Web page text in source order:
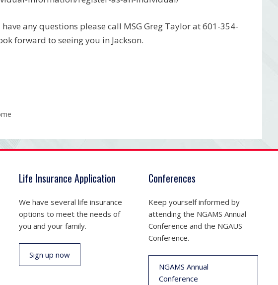
any questions please call MSG Greg Taylor at 601-354-
forward to seeing you in Jackson.
Life Insurance Application
We have several life insurance
options to meet the needs of
you and your family.
Sign up now
Conferences
Keep yourself informed by
attending the NGAMS Annual
Conference and the NGAUS
Conference.
NGAMS Annual
Conference